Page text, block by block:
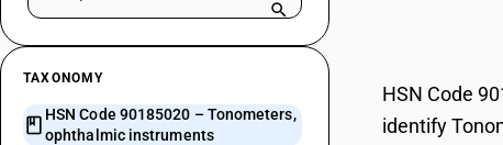
TAXONOMY
HSN Code 90185020 – Tonometers,
ophthalmic instruments
HSN Code
identify